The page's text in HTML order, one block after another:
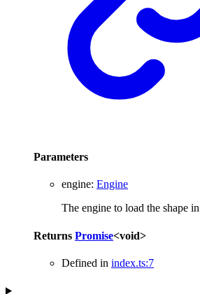
Parameters
engine: Engine
The engine to load the shape in
Returns Promise<void>
Defined in index.ts:7